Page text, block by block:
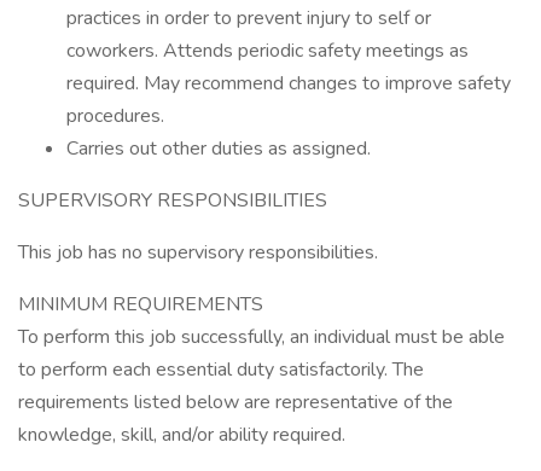
practices in order to prevent injury to self or
coworkers. Attends periodic safety meetings as
required. May recommend changes to improve safety
procedures.
Carries out other duties as assigned.
SUPERVISORY RESPONSIBILITIES
This job has no supervisory responsibilities.
MINIMUM REQUIREMENTS
To perform this job successfully, an individual must be able
to perform each essential duty satisfactorily. The
requirements listed below are representative of the
knowledge, skill, and/or ability required.